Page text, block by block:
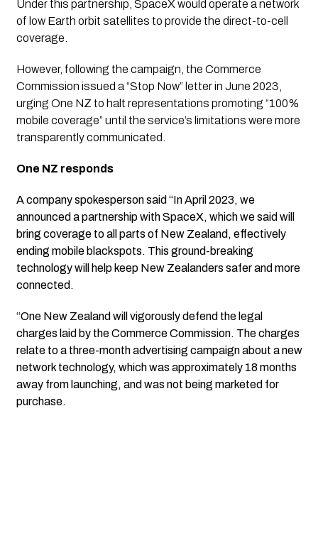
Under this partnership, SpaceX would operate a network
of low Earth orbit satellites to provide the direct-to-cell
coverage.
However, following the campaign, the Commerce
Commission issued a “Stop Now” letter in June 2023,
urging One NZ to halt representations promoting “100%
mobile coverage” until the service’s limitations were more
transparently communicated.
One NZ responds
A company spokesperson said “In April 2023, we
announced a partnership with SpaceX, which we said will
bring coverage to all parts of New Zealand, effectively
ending mobile blackspots. This ground-breaking
technology will help keep New Zealanders safer and more
connected.
“One New Zealand will vigorously defend the legal
charges laid by the Commerce Commission. The charges
relate to a three-month advertising campaign about a new
network technology, which was approximately 18 months
away from launching, and was not being marketed for
purchase.